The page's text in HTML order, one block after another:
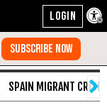
SPAIN MIGRANT CRISIS